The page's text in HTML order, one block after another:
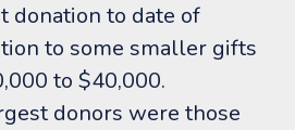
donation to date of
to some smaller gifts
to $40,000.
donors were those